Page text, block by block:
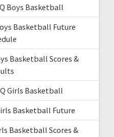
Boys Basketball
Basketball Future
Basketball Scores &
Girls Basketball
Basketball Future
Basketball Scores &